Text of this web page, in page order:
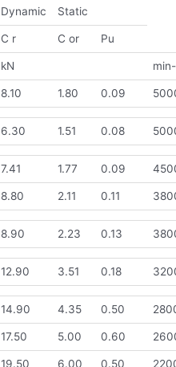
Dynamic Static
C r C or Pu
kN
8.10 1.80 0.09
6.30 1.51 0.08
7.41 1.77 0.09
8.80 2.11 0.11
8.90 2.23 0.13
12.90 3.51 0.18
14.90 4.35 0.50
17.50 5.00 0.60
19.50 6.00 0.50